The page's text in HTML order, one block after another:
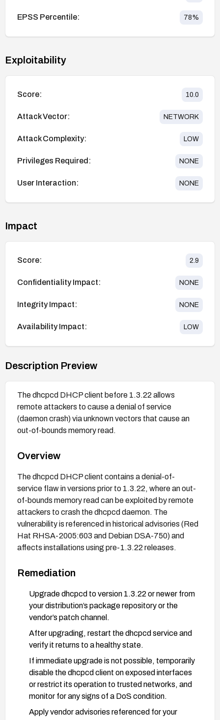
EPSS Percentile: 78%
Exploitability
Score: 10.0
Attack Vector: NETWORK
Attack Complexity: LOW
Privileges Required: NONE
User Interaction: NONE
Impact
Score: 2.9
Confidentiality Impact: NONE
Integrity Impact: NONE
Availability Impact: LOW
Description Preview
The dhcpcd DHCP client before 1.3.22 allows
remote attackers to cause a denial of service
(daemon crash) via unknown vectors that cause an
out-of-bounds memory read.
Overview
The dhcpcd DHCP client contains a denial-of-
service flaw in versions prior to 1.3.22, where an out-
of-bounds memory read can be exploited by remote
attackers to crash the dhcpcd daemon. The
vulnerability is referenced in historical advisories (Red
Hat RHSA-2005:603 and Debian DSA-750) and
affects installations using pre-1.3.22 releases.
Remediation
Upgrade dhcpcd to version 1.3.22 or newer from
your distribution’s package repository or the
vendor’s patch channel.
After upgrading, restart the dhcpcd service and
verify it returns to a healthy state.
If immediate upgrade is not possible, temporarily
disable the dhcpcd client on exposed interfaces
or restrict its operation to trusted networks, and
monitor for any signs of a DoS condition.
Apply vendor advisories referenced for your